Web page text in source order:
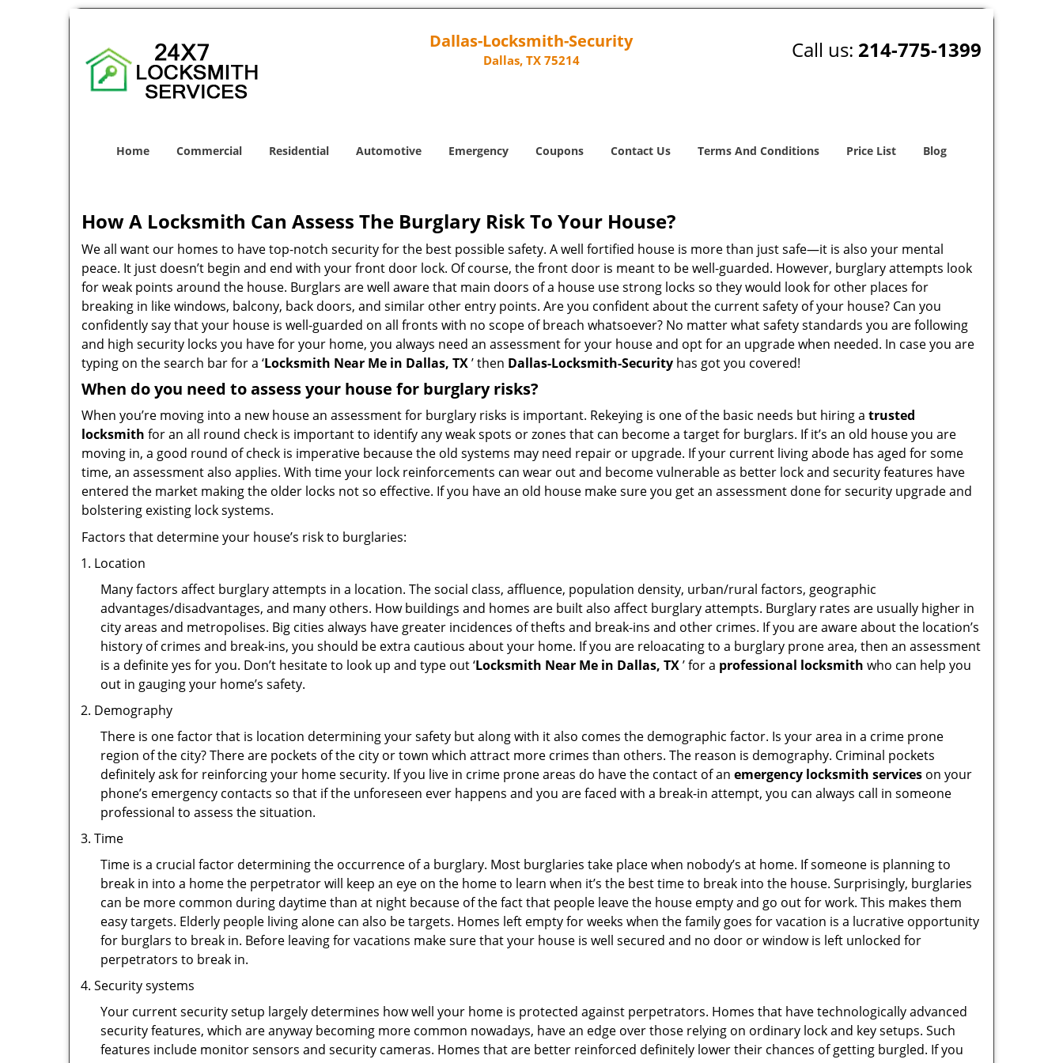
Dallas-Locksmith-Security
Dallas, TX 75214 Call us: 214-775-1399
Home Commercial Residential Automotive Emergency Coupons Contact Us Terms And Conditions Price List Blog
How A Locksmith Can Assess The Burglary Risk To Your House?
We all want our homes to have top-notch security for the best possible safety. A well fortified house is more than just safe—it is also your mental
peace. It just doesn’t begin and end with your front door lock. Of course, the front door is meant to be well-guarded. However, burglary attempts look
for weak points around the house. Burglars are well aware that main doors of a house use strong locks so they would look for other places for
breaking in like windows, balcony, back doors, and similar other entry points. Are you confident about the current safety of your house? Can you
confidently say that your house is well-guarded on all fronts with no scope of breach whatsoever? No matter what safety standards you are following
and high security locks you have for your home, you always need an assessment for your house and opt for an upgrade when needed. In case you are
typing on the search bar for a ‘Locksmith Near Me in Dallas, TX’ then Dallas-Locksmith-Security has got you covered!
When do you need to assess your house for burglary risks?
When you’re moving into a new house an assessment for burglary risks is important. Rekeying is one of the basic needs but hiring a trusted
locksmith for an all round check is important to identify any weak spots or zones that can become a target for burglars. If it’s an old house you are
moving in, a good round of check is imperative because the old systems may need repair or upgrade. If your current living abode has aged for some
time, an assessment also applies. With time your lock reinforcements can wear out and become vulnerable as better lock and security features have
entered the market making the older locks not so effective. If you have an old house make sure you get an assessment done for security upgrade and
bolstering existing lock systems.
Factors that determine your house’s risk to burglaries:
Location
Many factors affect burglary attempts in a location. The social class, affluence, population density, urban/rural factors, geographic
advantages/disadvantages, and many others. How buildings and homes are built also affect burglary attempts. Burglary rates are usually higher in
city areas and metropolises. Big cities always have greater incidences of thefts and break-ins and other crimes. If you are aware about the location’s
history of crimes and break-ins, you should be extra cautious about your home. If you are reloacating to a burglary prone area, then an assessment
is a definite yes for you. Don’t hesitate to look up and type out ‘Locksmith Near Me in Dallas, TX’ for a professional locksmith who can help you
out in gauging your home’s safety.
Demography
There is one factor that is location determining your safety but along with it also comes the demographic factor. Is your area in a crime prone
region of the city? There are pockets of the city or town which attract more crimes than others. The reason is demography. Criminal pockets
definitely ask for reinforcing your home security. If you live in crime prone areas do have the contact of an emergency locksmith services on your
phone’s emergency contacts so that if the unforeseen ever happens and you are faced with a break-in attempt, you can always call in someone
professional to assess the situation.
Time
Time is a crucial factor determining the occurrence of a burglary. Most burglaries take place when nobody’s at home. If someone is planning to
break in into a home the perpetrator will keep an eye on the home to learn when it’s the best time to break into the house. Surprisingly, burglaries
can be more common during daytime than at night because of the fact that people leave the house empty and go out for work. This makes them
easy targets. Elderly people living alone can also be targets. Homes left empty for weeks when the family goes for vacation is a lucrative opportunity
for burglars to break in. Before leaving for vacations make sure that your house is well secured and no door or window is left unlocked for
perpetrators to break in.
Security systems
Your current security setup largely determines how well your home is protected against perpetrators. Homes that have technologically advanced
security features, which are anyway becoming more common nowadays, have an edge over those relying on ordinary lock and key setups. Such
features include monitor sensors and security cameras. Homes that are better reinforced definitely lower their chances of getting burgled. If you